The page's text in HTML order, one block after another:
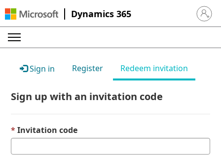
Dynamics 365 Sign in
Sign in Register Redeem invitation
Sign up with an invitation code
Invitation code